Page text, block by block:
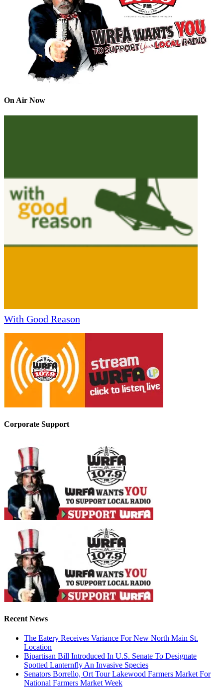
On Air Now
With Good Reason
Corporate Support
Recent News
The Eatery Receives Variance For New North Main St.
Location
Bipartisan Bill Introduced In U.S. Senate To Designate
Spotted Lanternfly An Invasive Species
Senators Borrello, Ort Tour Lakewood Farmers Market For
National Farmers Market Week